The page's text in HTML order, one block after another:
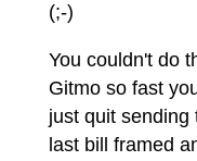
(;-)
You couldn't do
Gitmo so fast
just quit sending
last bill framed